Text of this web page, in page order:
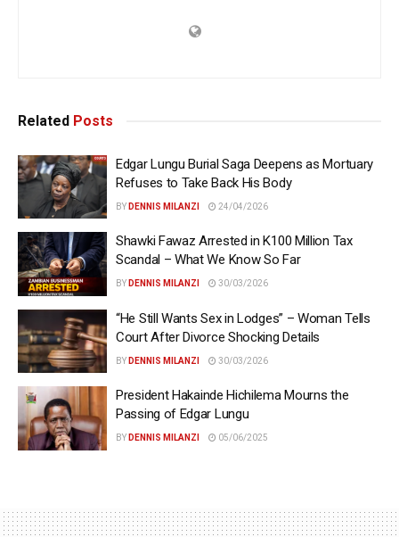
Related Posts
Edgar Lungu Burial Saga Deepens as Mortuary
Refuses to Take Back His Body
BY DENNIS MILANZI 24/04/2026
Shawki Fawaz Arrested in K100 Million Tax
Scandal – What We Know So Far
BY DENNIS MILANZI 30/03/2026
“He Still Wants Sex in Lodges” – Woman Tells
Court After Divorce Shocking Details
BY DENNIS MILANZI 30/03/2026
President Hakainde Hichilema Mourns the
Passing of Edgar Lungu
BY DENNIS MILANZI 05/06/2025